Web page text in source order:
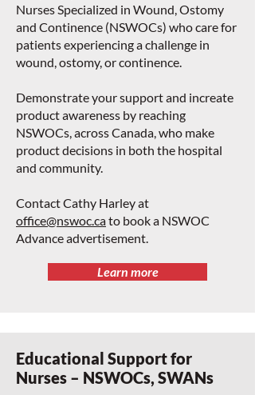
Nurses Specialized in Wound, Ostomy
and Continence (NSWOCs) who care for
patients experiencing a challenge in
wound, ostomy, or continence.
Demonstrate your support and increate
product awareness by reaching
NSWOCs, across Canada, who make
product decisions in both the hospital
and community.
Contact Cathy Harley at
office@nswoc.cato book a NSWOC
Advance advertisement.
Learn more
Educational Support for
Nurses – NSWOCs, SWANs